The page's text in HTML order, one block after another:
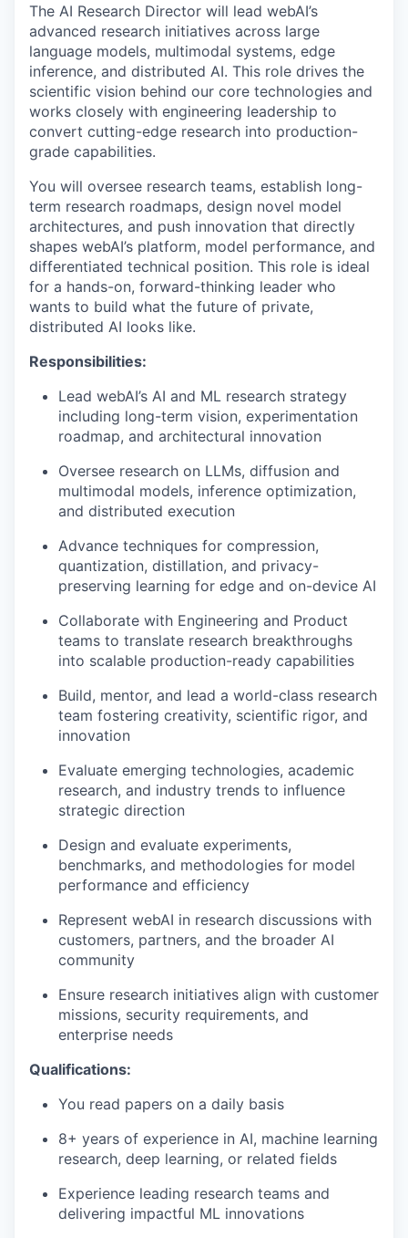
The AI Research Director will lead webAI’s
advanced research initiatives across large
language models, multimodal systems, edge
inference, and distributed AI. This role drives the
scientific vision behind our core technologies and
works closely with engineering leadership to
convert cutting-edge research into production-
grade capabilities.
You will oversee research teams, establish long-
term research roadmaps, design novel model
architectures, and push innovation that directly
shapes webAI’s platform, model performance, and
differentiated technical position. This role is ideal
for a hands-on, forward-thinking leader who
wants to build what the future of private,
distributed AI looks like.
Responsibilities:
Lead webAI’s AI and ML research strategy
including long-term vision, experimentation
roadmap, and architectural innovation
Oversee research on LLMs, diffusion and
multimodal models, inference optimization,
and distributed execution
Advance techniques for compression,
quantization, distillation, and privacy-
preserving learning for edge and on-device AI
Collaborate with Engineering and Product
teams to translate research breakthroughs
into scalable production-ready capabilities
Build, mentor, and lead a world-class research
team fostering creativity, scientific rigor, and
innovation
Evaluate emerging technologies, academic
research, and industry trends to influence
strategic direction
Design and evaluate experiments,
benchmarks, and methodologies for model
performance and efficiency
Represent webAI in research discussions with
customers, partners, and the broader AI
community
Ensure research initiatives align with customer
missions, security requirements, and
enterprise needs
Qualifications:
You read papers on a daily basis
8+ years of experience in AI, machine learning
research, deep learning, or related fields
Experience leading research teams and
delivering impactful ML innovations